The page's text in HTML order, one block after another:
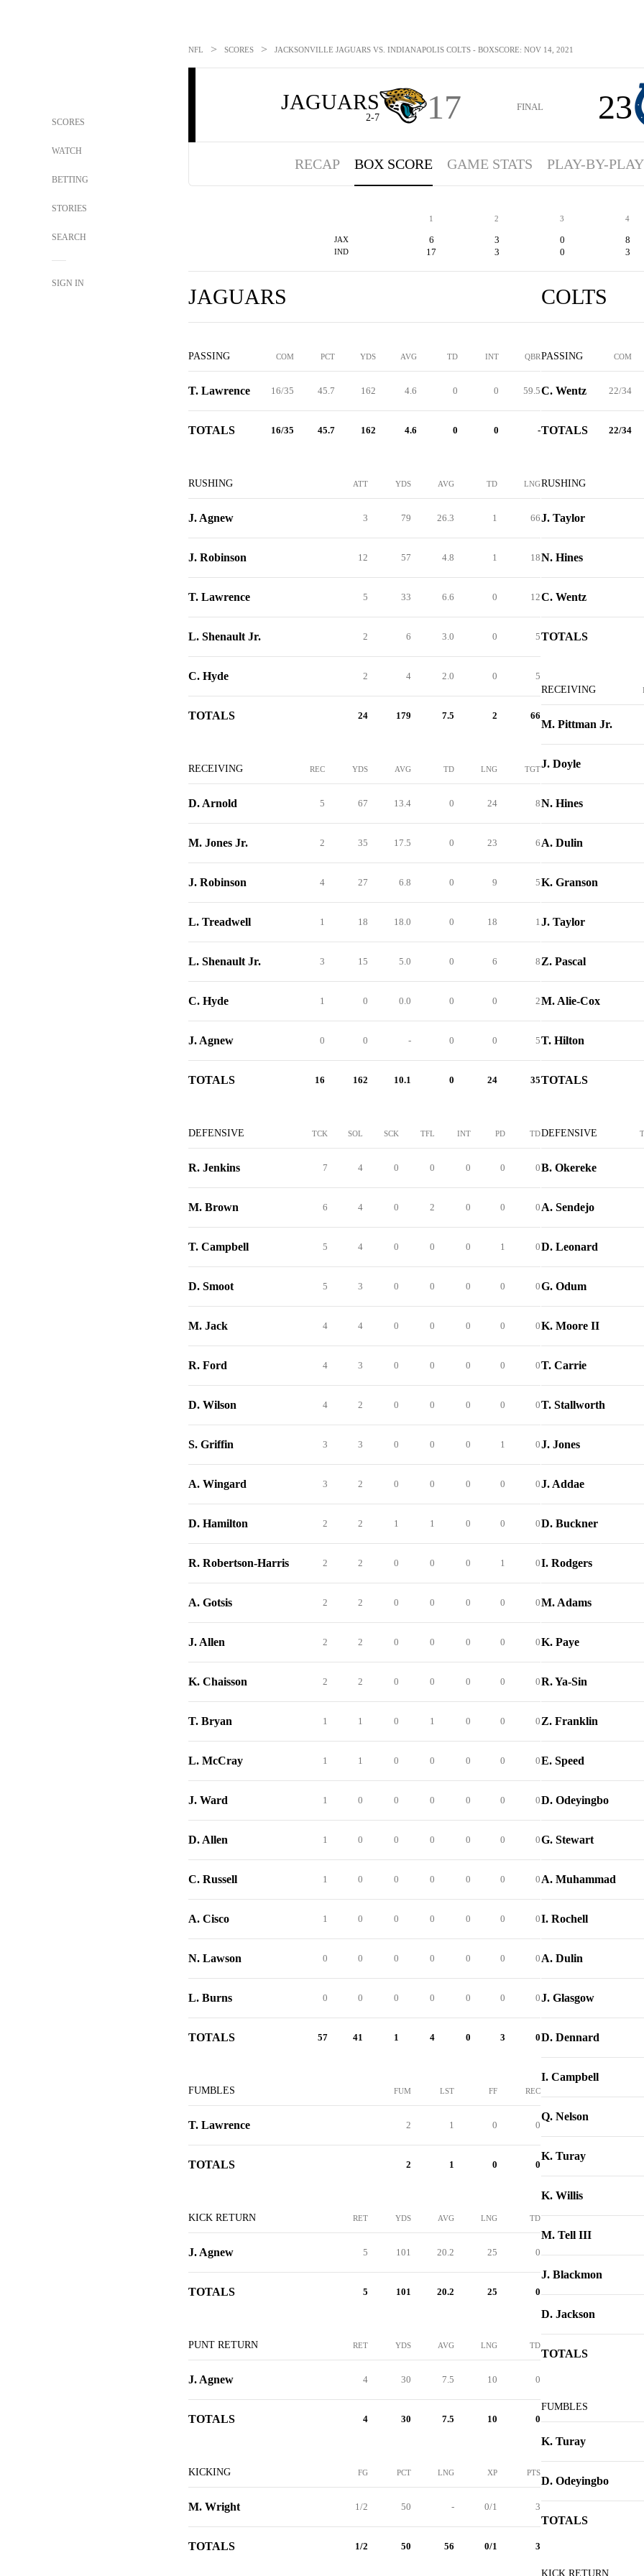
SCORES
WATCH
BETTING
STORIES
SEARCH
SIGN IN
NFL > SCORES > JACKSONVILLE JAGUARS VS. INDIANAPOLIS COLTS - BOXSCORE: NOV 14, 2021
JAGUARS
2-7 17 FINAL 23
RECAP BOX SCORE GAME STATS PLAY-BY-PLAY
1 2 3 4
JAX 6 3 0 8
IND 17 3 0 3
JAGUARS
PASSING COM PCT YDS AVG TD INT QBR
T. Lawrence 16/35 45.7 162 4.6 0 0 59.5
TOTALS 16/35 45.7 162 4.6 0 0 -
RUSHING ATT YDS AVG TD LNG
J. Agnew 3 79 26.3 1 66
J. Robinson 12 57 4.8 1 18
T. Lawrence 5 33 6.6 0 12
L. Shenault Jr. 2 6 3.0 0 5
C. Hyde 2 4 2.0 0 5
TOTALS 24 179 7.5 2 66
RECEIVING REC YDS AVG TD LNG TGT
D. Arnold 5 67 13.4 0 24 8
M. Jones Jr. 2 35 17.5 0 23 6
J. Robinson 4 27 6.8 0 9 5
L. Treadwell 1 18 18.0 0 18 1
L. Shenault Jr. 3 15 5.0 0 6 8
C. Hyde 1 0 0.0 0 0 2
J. Agnew 0 0 - 0 0 5
TOTALS 16 162 10.1 0 24 35
DEFENSIVE TCK SOL SCK TFL INT PD TD
R. Jenkins 7 4 0 0 0 0 0
M. Brown 6 4 0 2 0 0 0
T. Campbell 5 4 0 0 0 1 0
D. Smoot 5 3 0 0 0 0 0
M. Jack 4 4 0 0 0 0 0
R. Ford 4 3 0 0 0 0 0
D. Wilson 4 2 0 0 0 0 0
S. Griffin 3 3 0 0 0 1 0
A. Wingard 3 2 0 0 0 0 0
D. Hamilton 2 2 1 1 0 0 0
R. Robertson-Harris 2 2 0 0 0 1 0
A. Gotsis 2 2 0 0 0 0 0
J. Allen 2 2 0 0 0 0 0
K. Chaisson 2 2 0 0 0 0 0
T. Bryan 1 1 0 1 0 0 0
L. McCray 1 1 0 0 0 0 0
J. Ward 1 0 0 0 0 0 0
D. Allen 1 0 0 0 0 0 0
C. Russell 1 0 0 0 0 0 0
A. Cisco 1 0 0 0 0 0 0
N. Lawson 0 0 0 0 0 0 0
L. Burns 0 0 0 0 0 0 0
TOTALS 57 41 1 4 0 3 0
FUMBLES FUM LST FF REC
T. Lawrence 2 1 0 0
TOTALS 2 1 0 0
KICK RETURN RET YDS AVG LNG TD
J. Agnew 5 101 20.2 25 0
TOTALS 5 101 20.2 25 0
PUNT RETURN RET YDS AVG LNG TD
J. Agnew 4 30 7.5 10 0
TOTALS 4 30 7.5 10 0
KICKING FG PCT LNG XP PTS
M. Wright 1/2 50 - 0/1 3
TOTALS 1/2 50 56 0/1 3
COLTS
PASSING COM
C. Wentz 22/34
TOTALS 22/34
RUSHING
J. Taylor
N. Hines
C. Wentz
TOTALS
RECEIVING
M. Pittman Jr.
J. Doyle
N. Hines
A. Dulin
K. Granson
J. Taylor
Z. Pascal
M. Alie-Cox
T. Hilton
TOTALS
DEFENSIVE
B. Okereke
A. Sendejo
D. Leonard
G. Odum
K. Moore II
T. Carrie
T. Stallworth
J. Jones
J. Addae
D. Buckner
I. Rodgers
M. Adams
K. Paye
R. Ya-Sin
Z. Franklin
E. Speed
D. Odeyingbo
G. Stewart
A. Muhammad
I. Rochell
A. Dulin
J. Glasgow
D. Dennard
I. Campbell
Q. Nelson
K. Turay
K. Willis
M. Tell III
J. Blackmon
D. Jackson
TOTALS
FUMBLES
K. Turay
D. Odeyingbo
TOTALS
KICK RETURN